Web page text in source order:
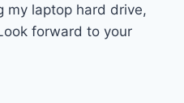
my laptop hard drive,
forward to your